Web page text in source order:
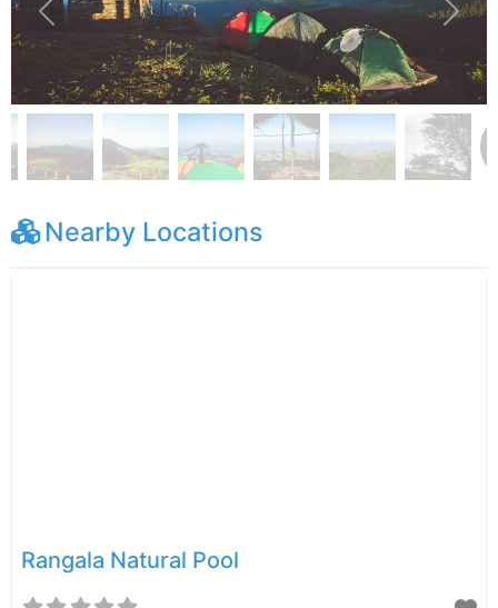
Previous Next
Nearby Locations
Rangala Natural Pool